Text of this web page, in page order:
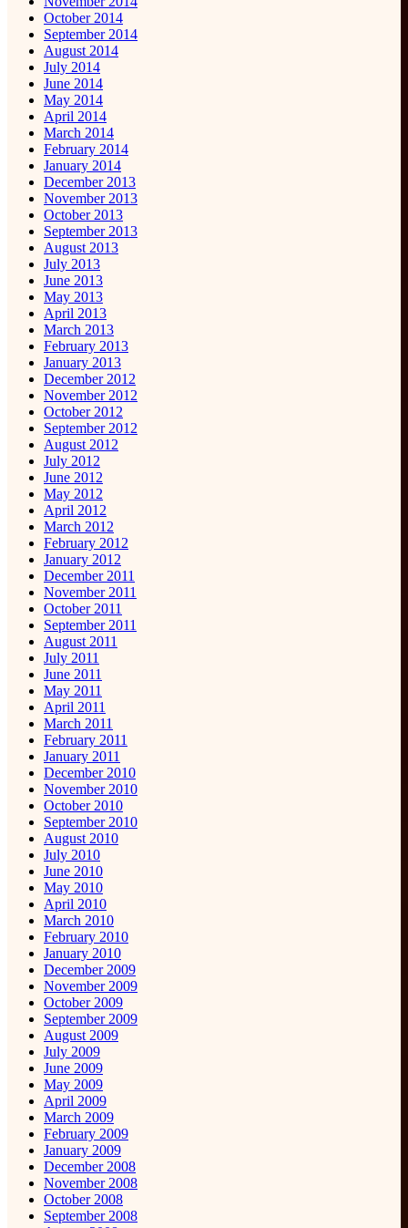
October 2014
September 2014
August 2014
July 2014
June 2014
May 2014
April 2014
March 2014
February 2014
January 2014
December 2013
November 2013
October 2013
September 2013
August 2013
July 2013
June 2013
May 2013
April 2013
March 2013
February 2013
January 2013
December 2012
November 2012
October 2012
September 2012
August 2012
July 2012
June 2012
May 2012
April 2012
March 2012
February 2012
January 2012
December 2011
November 2011
October 2011
September 2011
August 2011
July 2011
June 2011
May 2011
April 2011
March 2011
February 2011
January 2011
December 2010
November 2010
October 2010
September 2010
August 2010
July 2010
June 2010
May 2010
April 2010
March 2010
February 2010
January 2010
December 2009
November 2009
October 2009
September 2009
August 2009
July 2009
June 2009
May 2009
April 2009
March 2009
February 2009
January 2009
December 2008
November 2008
October 2008
September 2008